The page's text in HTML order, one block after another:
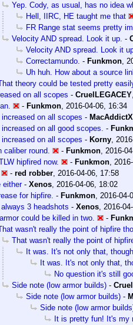
Yep. Cody, as usual, has no idea
Hell, IIRC, HE taught me that
FR Range stat seems pretty
Velocity AND spread. Look it up. -
Velocity AND spread. Look it
Correctamundo. - Funkmon,
Uh huh. How about a source
theory could be tested pretty
on all scopes - CruelLEGACEY,
- Funkmon, 2016-04-06, 16:34
on all scopes -
on all good scopes. -
on all scopes - Korny,
caliber round.
- Funkmon, 2016-
hipfired now.
- Funkmon,
- red robber, 2016-04-06, 17:58
either- Xenos, 2016-04-06, 18:02
for hipfire. - Funkmon, 2016-04-
3 headshots - Xenos, 2016-
could be killed in two.
-
wasn't really the point of hipfire
That wasn't really the point of
It was. It's not only that,
It was. It's not only that,
No question it's still
Side note (low armor builds) -
Side note (low armor builds) -
Side note (low armor
It is pretty fun! It's my